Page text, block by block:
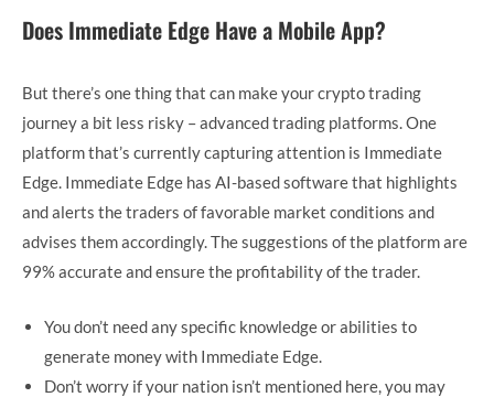
Does Immediate Edge Have a Mobile App?
But there’s one thing that can make your crypto trading
journey a bit less risky – advanced trading platforms. One
platform that’s currently capturing attention is Immediate
Edge. Immediate Edge has AI-based software that highlights
and alerts the traders of favorable market conditions and
advises them accordingly. The suggestions of the platform are
99% accurate and ensure the profitability of the trader.
You don’t need any specific knowledge or abilities to
generate money with Immediate Edge.
Don’t worry if your nation isn’t mentioned here, you may